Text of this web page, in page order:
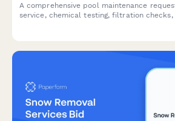
A comprehensive pool maintenance
service, chemical testing, filtration checks,